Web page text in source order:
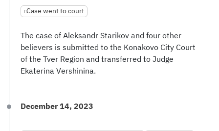
Case went to court
The case of Aleksandr Starikov and four other
believers is submitted to the Konakovo City Court
of the Tver Region and transferred to Judge
Ekaterina Vershinina.
December 14, 2023